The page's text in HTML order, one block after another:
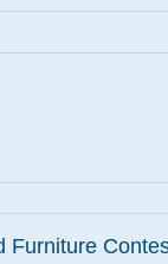
Furniture